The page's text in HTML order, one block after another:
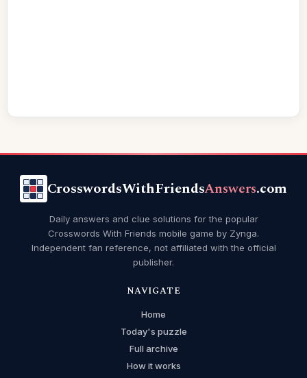
CrosswordsWithFriendsAnswers.com
Daily answers and clue solutions for the popular
Crosswords With Friends mobile game by Zynga.
Independent fan reference, not affiliated with the official
publisher.
NAVIGATE
Home
Today's puzzle
Full archive
How it works